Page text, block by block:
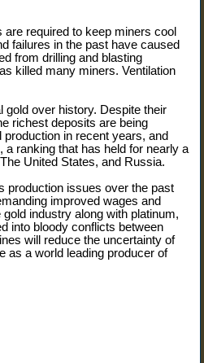
required to keep miners cool
failures in the past have caused
from drilling and blasting
killed many miners. Ventilation
gold over history. Despite their
richest deposits are being
in recent years, and
a ranking that has held for nearly a
United States, and Russia.
production issues over the past
improved wages and
industry along with platinum,
into bloody conflicts between
will reduce the uncertainty of
as a world leading producer of